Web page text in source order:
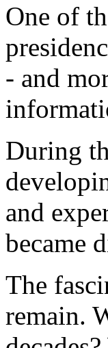
One of
- and
During
and
became
The
remain.